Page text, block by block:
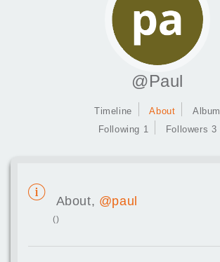
@Paul
Timeline About
Album
Following 1
Followers 3
About, @paul
()